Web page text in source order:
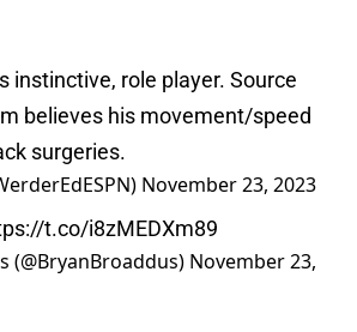
instinctive, role player. Source
believes his movement/speed
surgeries.
November 23, 2023
t.co/i8zMEDXm89
(@BryanBroaddus) November 23,